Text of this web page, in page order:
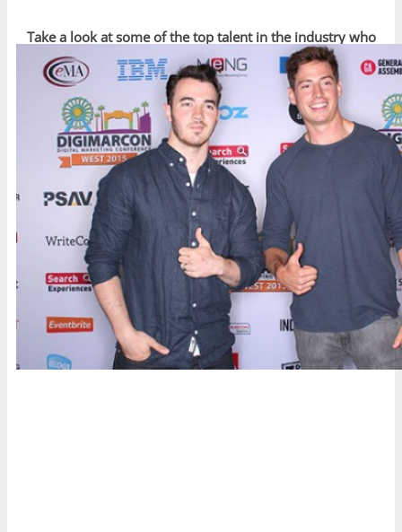
Take a look at some of the top talent in the industry who
have spoken recently at DigiMarCon Events